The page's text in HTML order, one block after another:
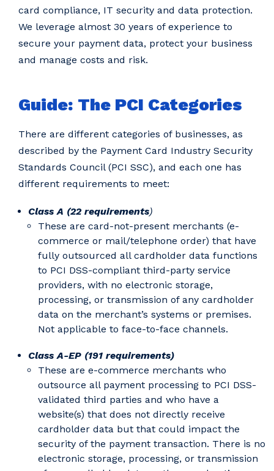
card compliance, IT security and data protection.
We leverage almost 30 years of experience to
secure your payment data, protect your business
and manage costs and risk.
Guide: The PCI Categories
There are different categories of businesses, as
described by the Payment Card Industry Security
Standards Council (PCI SSC), and each one has
different requirements to meet:
Class A (22 requirements)
These are card-not-present merchants (e-
commerce or mail/telephone order) that have
fully outsourced all cardholder data functions
to PCI DSS-compliant third-party service
providers, with no electronic storage,
processing, or transmission of any cardholder
data on the merchant’s systems or premises.
Not applicable to face-to-face channels.
Class A-EP (191 requirements)
These are e-commerce merchants who
outsource all payment processing to PCI DSS-
validated third parties and who have a
website(s) that does not directly receive
cardholder data but that could impact the
security of the payment transaction. There is no
electronic storage, processing, or transmission